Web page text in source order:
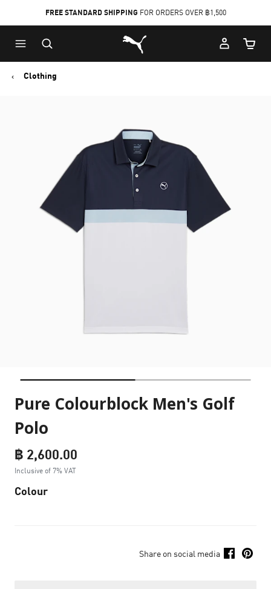
to
Main
content
to
Footer
Content
FREE STANDARD SHIPPING FOR ORDERS OVER ฿1,500
Puma Home
Cart
Clothing
Pure Colourblock Men's Golf
Polo
฿ 2,600.00
Inclusive of 7% VAT
Colour
Share on social media